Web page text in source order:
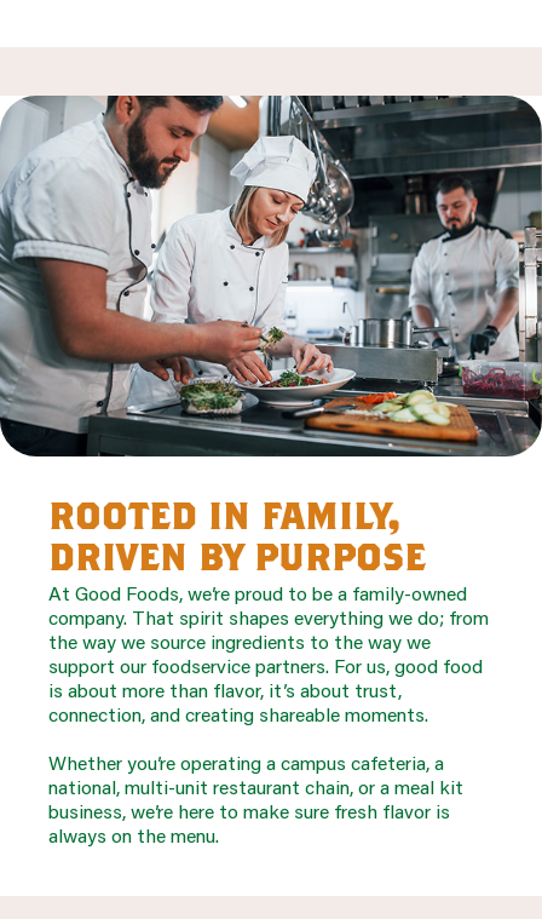
rooted in family,
driven by purpose
At Good Foods, we’re proud to be a family-owned
company. That spirit shapes everything we do; from
the way we source ingredients to the way we
support our foodservice partners. For us, good food
is about more than flavor, it’s about trust,
connection, and creating shareable moments.
Whether you’re operating a campus cafeteria, a
national, multi-unit restaurant chain, or a meal kit
business, we’re here to make sure fresh flavor is
always on the menu.